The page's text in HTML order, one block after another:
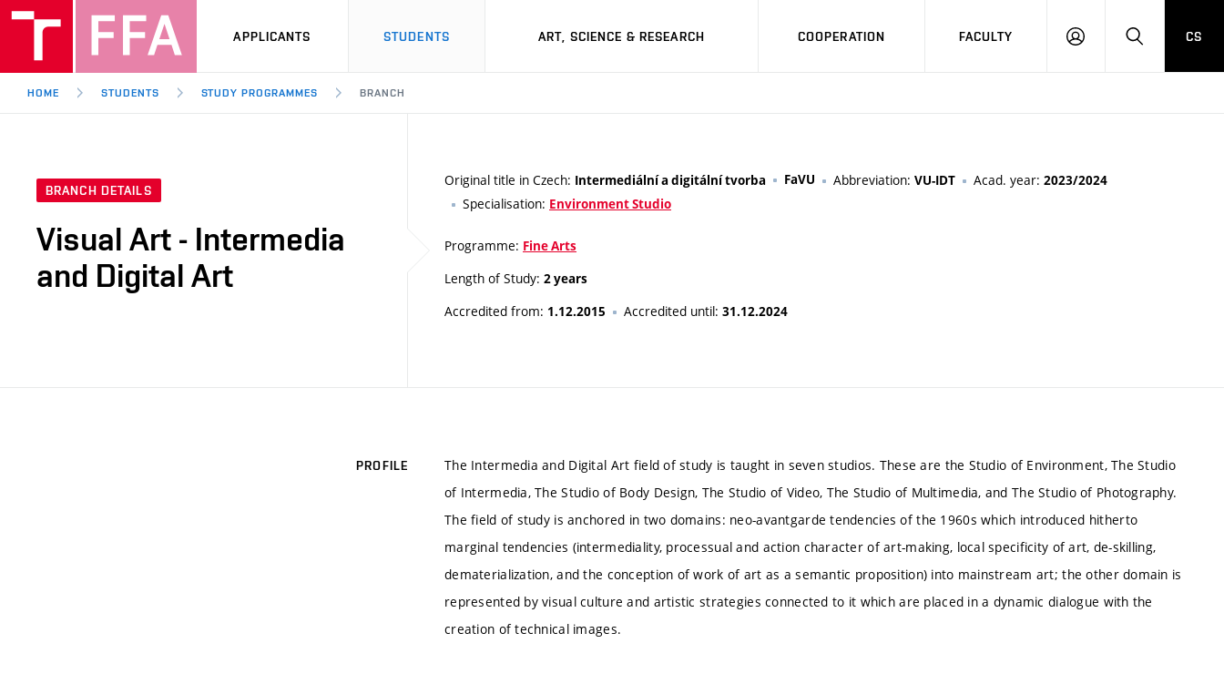
APPLICANTS STUDENTS ART, SCIENCE & RESEARCH COOPERATION FACULTY
LOG
SEARCH
CS
HOME STUDENTS STUDY PROGRAMMES BRANCH
BRANCH DETAILS
Visual Art - Intermedia
and Digital Art
Original title in Czech: Intermediální a digitální tvorba FaVU Abbreviation: VU-IDT Acad. year: 2023/2024
Specialisation: Environment Studio
Programme: Fine Arts
Length of Study: 2 years
Accredited from: 1.12.2015 Accredited until: 31.12.2024
PROFILE
The Intermedia and Digital Art field of study is taught in seven studios. These are the Studio of Environment, The Studio
of Intermedia, The Studio of Body Design, The Studio of Video, The Studio of Multimedia, and The Studio of Photography.
The field of study is anchored in two domains: neo-avantgarde tendencies of the 1960s which introduced hitherto
marginal tendencies (intermediality, processual and action character of art-making, local specificity of art, de-skilling,
dematerialization, and the conception of work of art as a semantic proposition) into mainstream art; the other domain is
represented by visual culture and artistic strategies connected to it which are placed in a dynamic dialogue with the
creation of technical images.